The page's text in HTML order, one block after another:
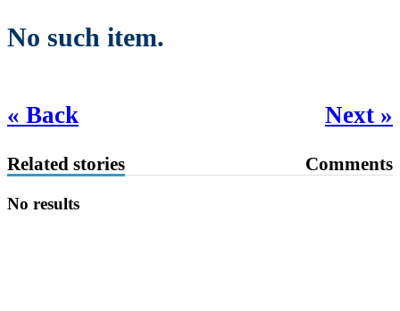
No such item.
« Back Next »
Related stories Comments
No results